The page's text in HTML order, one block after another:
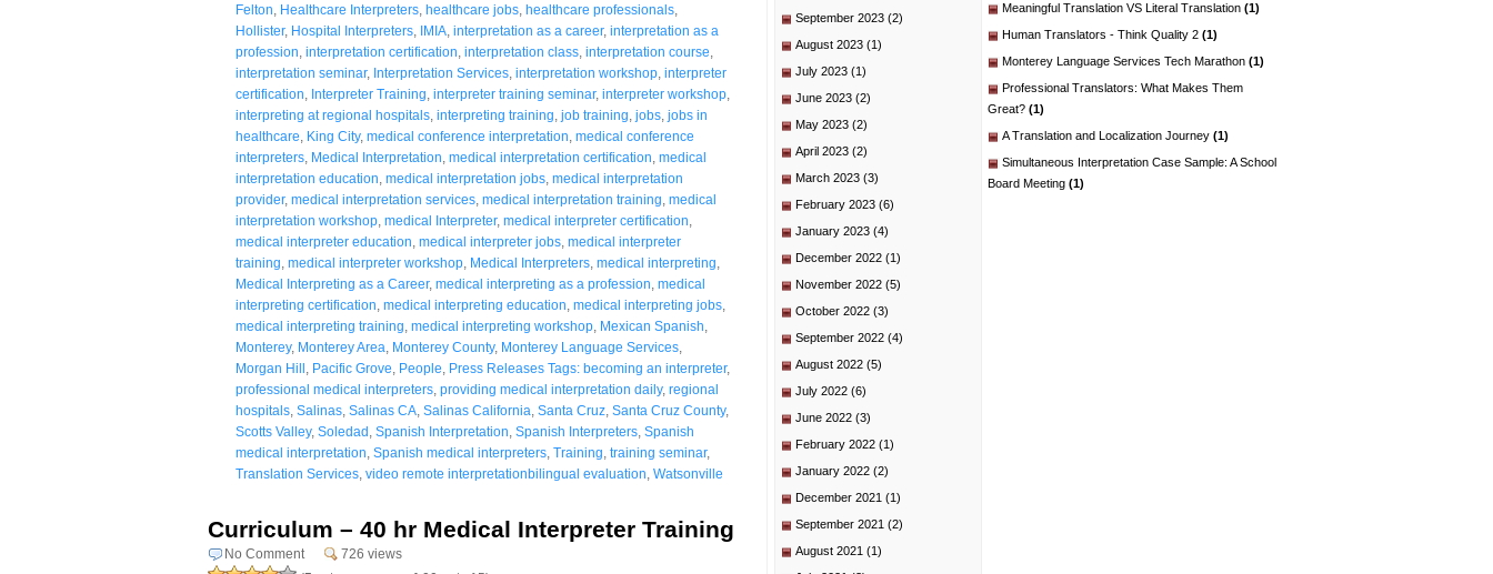
Felton Healthcare Interpreters healthcare jobs healthcare professionals
Hollister, Hospital Interpreters IMIA interpretation as a career, interpretation as a
profession interpretation certification interpretation class interpretation course
interpretation seminar, Interpretation Services interpretation workshop interpreter
certification Interpreter Training interpreter training seminar, interpreter workshop
interpreting at regional hospitals interpreting training job training jobs jobs in
healthcare King City, medical conference interpretation medical conference
interpreters Medical Interpretation medical interpretation certification medical
interpretation education medical interpretation jobs medical interpretation
provider, medical interpretation services medical interpretation training medical
interpretation workshop medical Interpreter, medical interpreter certification
medical interpreter education medical interpreter jobs medical interpreter
training medical interpreter workshop Medical Interpreters medical interpreting
Medical Interpreting as a Career, medical interpreting as a profession medical
interpreting certification medical interpreting education medical interpreting jobs
medical interpreting training medical interpreting workshop Mexican Spanish
Monterey, Monterey Area Monterey County, Monterey Language Services
Morgan Hill Pacific Grove People Press Releases Tags: becoming an interpreter,
professional medical interpreters providing medical interpretation daily, regional
hospitals Salinas Salinas CA Salinas California Santa Cruz Santa Cruz County,
Scotts Valley, Soledad Spanish Interpretation Spanish Interpreters Spanish
medical interpretation Spanish medical interpreters Training training seminar,
Translation Services video remote interpretationbilingual evaluation Watsonville
Curriculum – 40 hr Medical Interpreter Training
No Comment
726 views
September 2023 (2)
August 2023 (1)
July 2023 (1)
June 2023 (2)
May 2023 (2)
April 2023 (2)
March 2023 (3)
February 2023 (6)
January 2023 (4)
December 2022 (1)
November 2022 (5)
October 2022 (3)
September 2022 (4)
August 2022 (5)
July 2022 (6)
June 2022 (3)
February 2022 (1)
January 2022 (2)
December 2021 (1)
September 2021 (2)
August 2021 (1)
Meaningful Translation VS Literal Translation (1)
Human Translators - Think Quality 2 (1)
Monterey Language Services Tech Marathon (1)
Professional Translators: What Makes Them
Great? (1)
A Translation and Localization Journey (1)
Simultaneous Interpretation Case Sample: A School
Board Meeting (1)